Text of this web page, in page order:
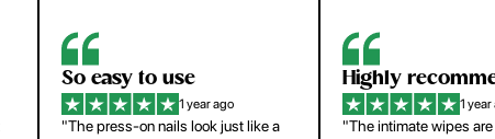
Highly recommend
1 year ago
"The intimate wipes are gentle and
My go-to
1 year
"Lightweight but gives